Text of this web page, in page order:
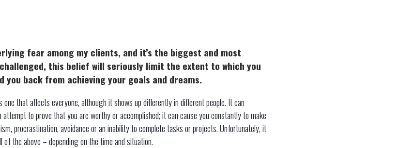
fear among my clients, and it’s the biggest and most
this belief will seriously limit the extent to which you
back from achieving your goals and dreams.
that affects everyone, although it shows up differently in different people. It can
to prove that you are worthy or accomplished; it can cause you constantly to make
procrastination, avoidance or an inability to complete tasks or projects. Unfortunately, it
of the above – depending on the time and situation.